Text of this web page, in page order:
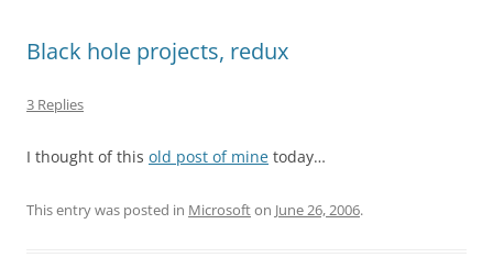
Black hole projects, redux
3 Replies
I thought of this old post of mine today…
This entry was posted in Microsofton June 26, 2006.